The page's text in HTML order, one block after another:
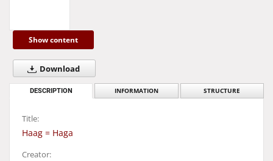
Show content
Download
DESCRIPTION INFORMATION STRUCTURE
Title:
Haag = Haga
Creator: